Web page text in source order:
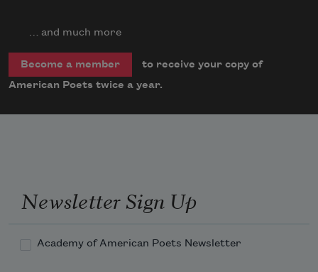
… and much more
Become a member
to receive your copy of
American Poets twice a year.
Newsletter Sign Up
Academy of American Poets Newsletter